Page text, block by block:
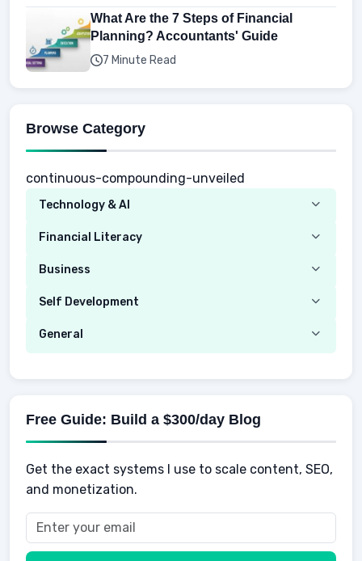
What Are the 7 Steps of Financial
Planning? Accountants' Guide
7 Minute Read
Browse Category
continuous-compounding-unveiled
Technology & AI
Computer
AI Tools
Financial Literacy
Budgeting
Retirement
Vehicles & Cars
Business
Real Estate
Making Money
Self Development
Emotional Development
General
Kids
Sports
School
Health
Food
Men
Free Guide: Build a $300/day Blog
Get the exact systems I use to scale content, SEO,
and monetization.